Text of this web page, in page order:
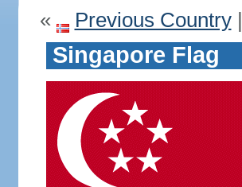
« Previous Country|
Singapore Flag